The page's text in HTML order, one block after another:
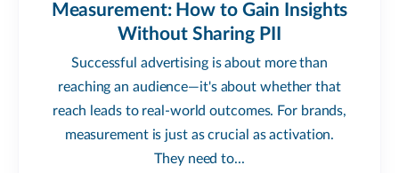
Measurement: How to Gain Insights
Without Sharing PII
Successful advertising is about more than
reaching an audience—it's about whether that
reach leads to real-world outcomes. For brands,
measurement is just as crucial as activation.
They need to...